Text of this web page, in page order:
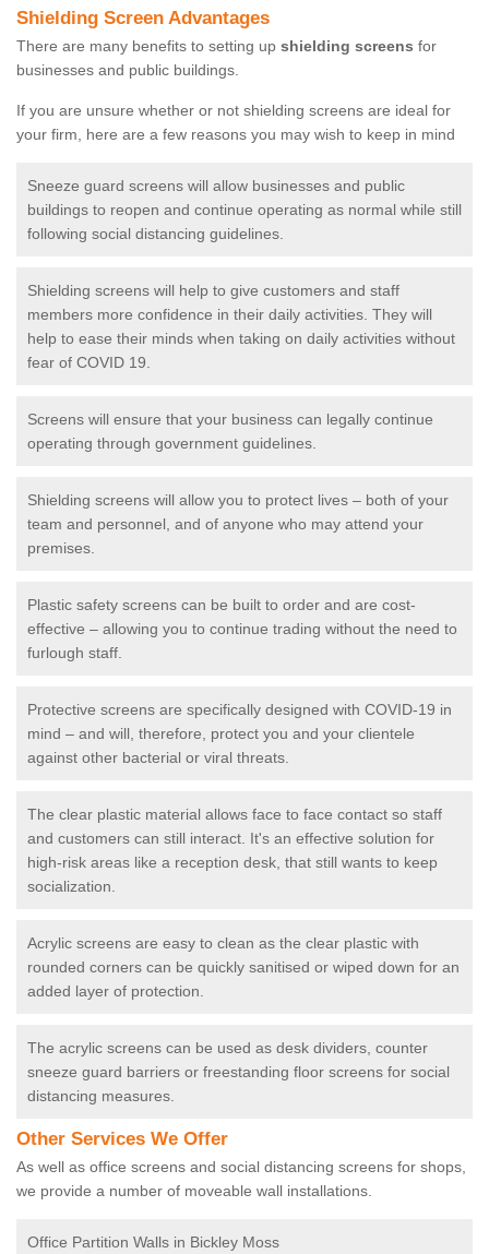
Shielding Screen Advantages
There are many benefits to setting up shielding screens for
businesses and public buildings.
If you are unsure whether or not shielding screens are ideal for
your firm, here are a few reasons you may wish to keep in mind
Sneeze guard screens will allow businesses and public
buildings to reopen and continue operating as normal while still
following social distancing guidelines.
Shielding screens will help to give customers and staff
members more confidence in their daily activities. They will
help to ease their minds when taking on daily activities without
fear of COVID 19.
Screens will ensure that your business can legally continue
operating through government guidelines.
Shielding screens will allow you to protect lives – both of your
team and personnel, and of anyone who may attend your
premises.
Plastic safety screens can be built to order and are cost-
effective – allowing you to continue trading without the need to
furlough staff.
Protective screens are specifically designed with COVID-19 in
mind – and will, therefore, protect you and your clientele
against other bacterial or viral threats.
The clear plastic material allows face to face contact so staff
and customers can still interact. It's an effective solution for
high-risk areas like a reception desk, that still wants to keep
socialization.
Acrylic screens are easy to clean as the clear plastic with
rounded corners can be quickly sanitised or wiped down for an
added layer of protection.
The acrylic screens can be used as desk dividers, counter
sneeze guard barriers or freestanding floor screens for social
distancing measures.
Other Services We Offer
As well as office screens and social distancing screens for shops,
we provide a number of moveable wall installations.
Office Partition Walls in Bickley Moss